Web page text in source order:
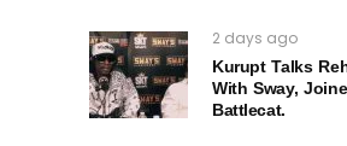
2 days ago
Kurupt Talks
With Sway,
Battlecat.